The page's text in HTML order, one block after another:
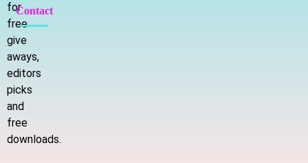
for
free
give
aways,
editors
picks
and
free
downloads.
Contact